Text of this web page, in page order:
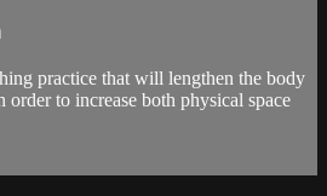
practice that will lengthen the body
order to increase both physical space